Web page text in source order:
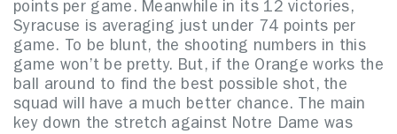
points per game. Meanwhile in its 12 victories,
Syracuse is averaging just under 74 points per
game. To be blunt, the shooting numbers in this
game won’t be pretty. But, if the Orange works the
ball around to find the best possible shot, the
squad will have a much better chance. The main
key down the stretch against Notre Dame was